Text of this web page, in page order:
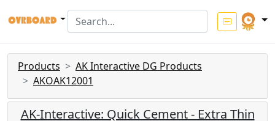
Products
AK Interactive DG Products
AKOAK12001
AK-Interactive: Quick Cement - Extra Thin